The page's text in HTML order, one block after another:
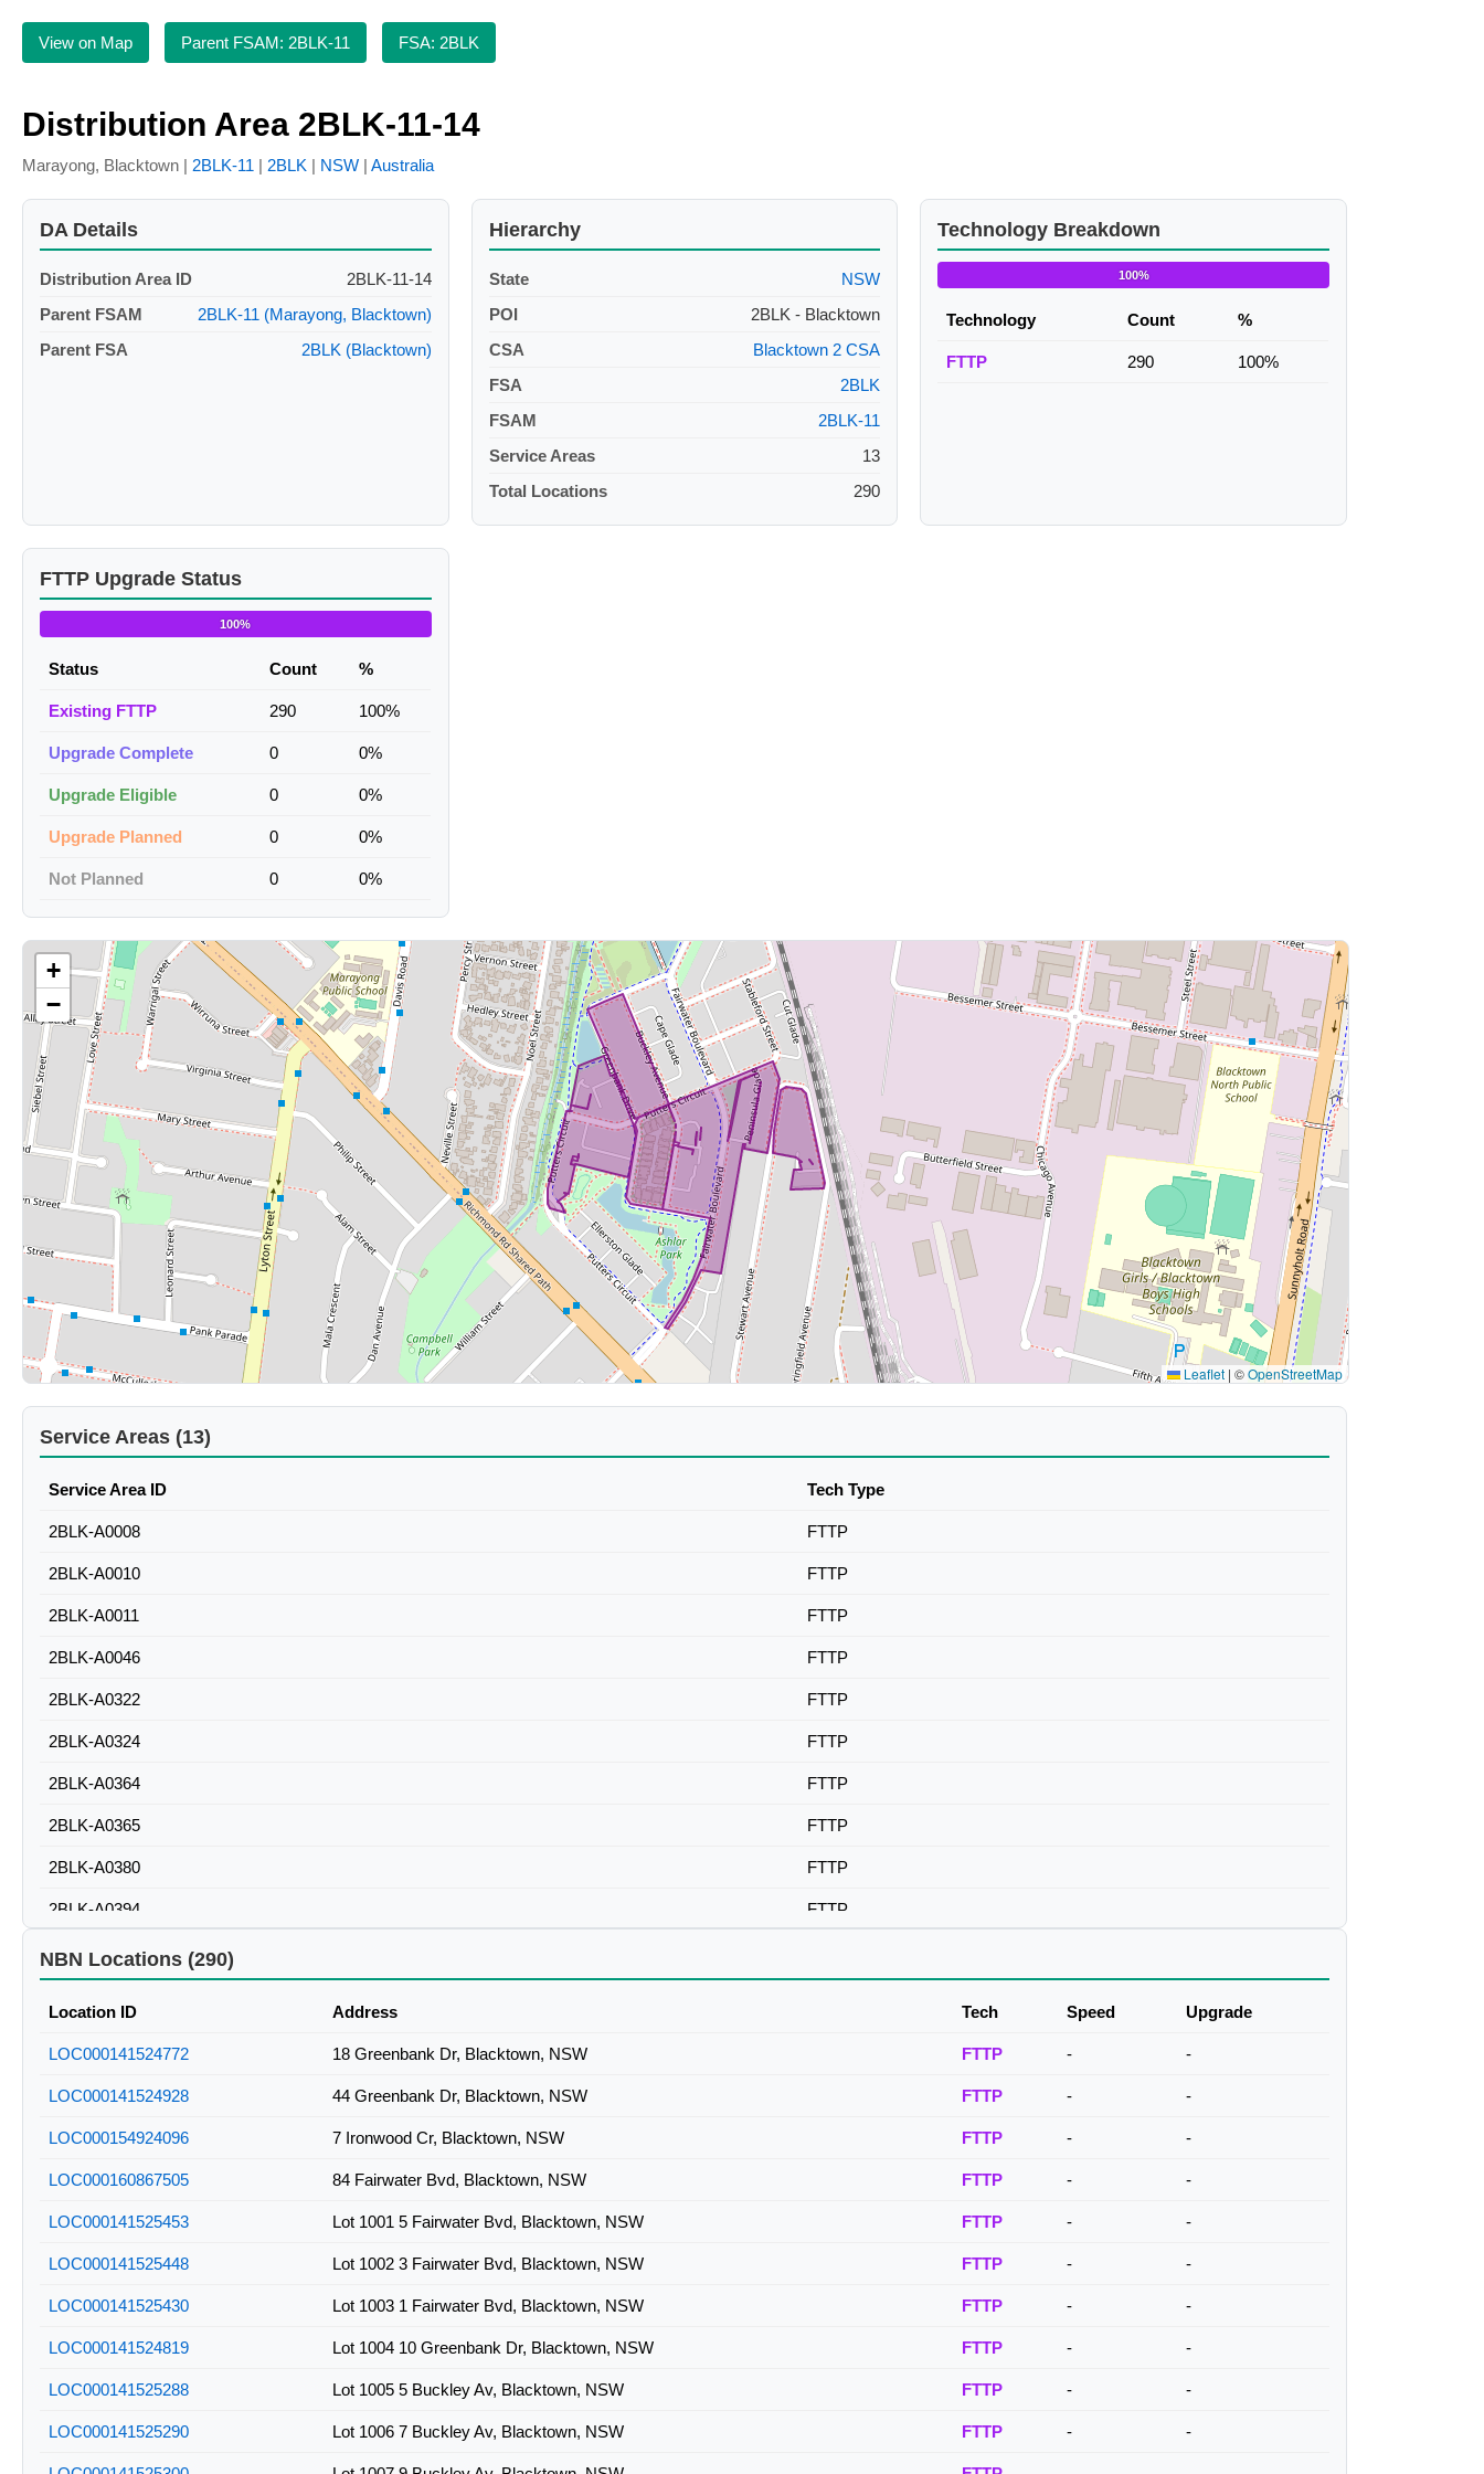
View on Map Parent FSAM: 2BLK-11 FSA: 2BLK
Distribution Area 2BLK-11-14
Marayong, Blacktown | 2BLK-11 | 2BLK | NSW | Australia
DA Details
Distribution Area ID
2BLK-11-14
Parent FSAM
2BLK-11 (Marayong, Blacktown)
Parent FSA
2BLK (Blacktown)
Hierarchy
State
NSW
POI
2BLK - Blacktown
CSA
Blacktown 2 CSA
FSA
2BLK
FSAM
2BLK-11
Service Areas
13
Total Locations
290
Technology Breakdown
100%
Technology Count %
FTTP 290 100%
FTTP Upgrade Status
100%
Status Count %
Existing FTTP 290 100%
Upgrade Complete 0 0%
Upgrade Eligible 0 0%
Upgrade Planned 0 0%
Not Planned 0 0%
+
−
Leaflet | ©OpenStreetMap
Service Areas (13)
Service Area ID Tech Type
2BLK-A0008 FTTP
2BLK-A0010 FTTP
2BLK-A0011 FTTP
2BLK-A0046 FTTP
2BLK-A0322 FTTP
2BLK-A0324 FTTP
2BLK-A0364 FTTP
2BLK-A0365 FTTP
2BLK-A0380 FTTP
2BLK-A0394 FTTP
2BLK-A0500
NBN Locations (290)
Location ID Address Tech Speed Upgrade
LOC000141524772 18 Greenbank Dr, Blacktown, NSW FTTP - -
LOC000141524928 44 Greenbank Dr, Blacktown, NSW FTTP - -
LOC000154924096 7 Ironwood Cr, Blacktown, NSW FTTP - -
LOC000160867505 84 Fairwater Bvd, Blacktown, NSW FTTP - -
LOC000141525453 Lot 1001 5 Fairwater Bvd, Blacktown, NSW FTTP - -
LOC000141525448 Lot 1002 3 Fairwater Bvd, Blacktown, NSW FTTP - -
LOC000141525430 Lot 1003 1 Fairwater Bvd, Blacktown, NSW FTTP - -
LOC000141524819 Lot 1004 10 Greenbank Dr, Blacktown, NSW FTTP - -
LOC000141525288 Lot 1005 5 Buckley Av, Blacktown, NSW FTTP - -
LOC000141525290 Lot 1006 7 Buckley Av, Blacktown, NSW FTTP - -